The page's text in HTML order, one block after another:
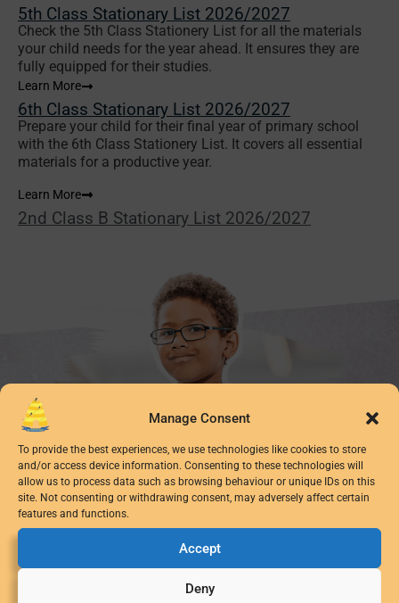
Manage Consent
To provide the best experiences, we use technologies like cookies to store
and/or access device information. Consenting to these technologies will
allow us to process data such as browsing behaviour or unique IDs on this
site. Not consenting or withdrawing consent, may adversely affect certain
features and functions.
Accept
Deny
5th Class Stationary List 2026/2027
Check the 5th Class Stationery List for all the materials
your child needs for the year ahead. It ensures they are
fully equipped for their studies.
Learn More
6th Class Stationary List 2026/2027
Prepare your child for their final year of primary school
with the 6th Class Stationery List. It covers all essential
materials for a productive year.
Learn More
2nd Class B Stationary List 2026/2027